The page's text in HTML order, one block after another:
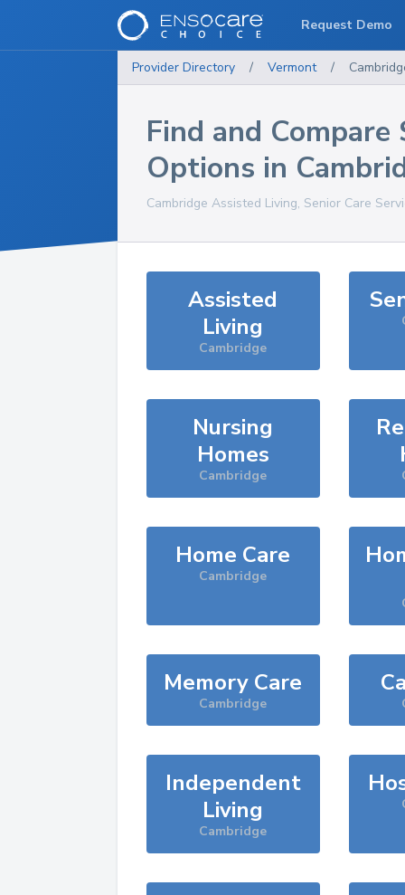
Provider Directory / Vermont /
Find and Compare
Options in
Cambridge Assisted Living, Senior Care
Assisted
Living
Cambridge
Nursing
Homes
Cambridge
Home Care
Cambridge
Memory Care
Cambridge
Independent
Living
Cambridge
Request Demo